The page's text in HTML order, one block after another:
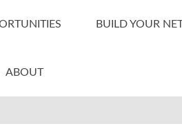
BUILD YOUR
ABOUT